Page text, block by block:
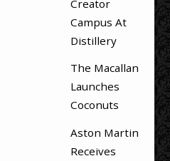
Creator
Campus At
Distillery
The Macallan
Launches
Coconuts
Aston Martin
Receives